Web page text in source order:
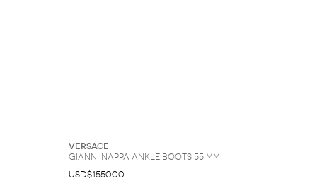
Versace
Gianni Nappa Ankle Boots 55 mm
USD$1550.00